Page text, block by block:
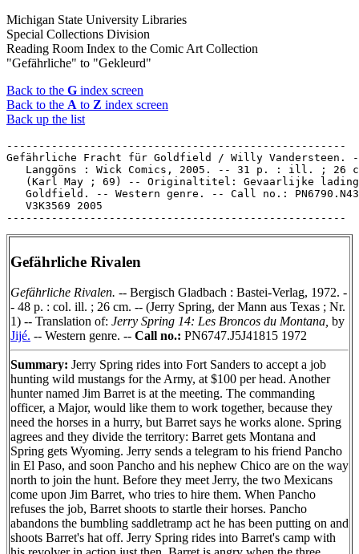
Michigan State University Libraries
Special Collections Division
Reading Room Index to the Comic Art Collection
"Gefährliche" to "Gekleurd"
Back to the G index screen
Back to the A to Z index screen
Back up the list
-----------------------------------------------------
Gefährliche Fracht für Goldfield / Willy Vandersteen.
Langgöns : Wick Comics, 2005. -- 31 p. : ill. ; 26
(Karl May ; 69) -- Originaltitel: Gevaarlijke
   Goldfield. -- Western genre. -- Call no.: PN6790.N43
   V3K3569 2005
Gefährliche Rivalen
Gefährliche Rivalen. -- Bergisch Gladbach : Bastei-Verlag, 1972. -
- 48 p. : col. ill. ; 26 cm. -- (Jerry Spring, der Mann aus Texas ; Nr.
1) -- Translation of: Jerry Spring 14: Les Broncos du Montana, by
Jijé. -- Western genre. -- Call no.: PN6747.J5J41815 1972
Summary: Jerry Spring rides into Fort Sanders to accept a job
hunting wild mustangs for the Army, at $100 per head. Another
hunter named Jim Barret is at the meeting. The commanding
officer, a Major, would like them to work together, because they
need the horses in a hurry, but Barret says he works alone. Spring
agrees and they divide the territory: Barret gets Montana and
Spring gets Wyoming. Jerry sends a telegram to his friend Pancho
in El Paso, and soon Pancho and his nephew Chico are on the way
north to join the hunt. Before they meet Jerry, the two Mexicans
come upon Jim Barret, who tries to hire them. When Pancho
refuses the job, Barret shoots to startle their horses. Pancho
abandons the bumbling saddletramp act he has been putting on and
shoots Barret's hat off. Jerry Spring rides into Barret's camp with